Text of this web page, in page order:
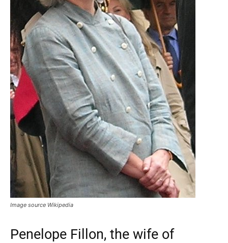
Image source Wikipedia
Penelope Fillon, the wife of